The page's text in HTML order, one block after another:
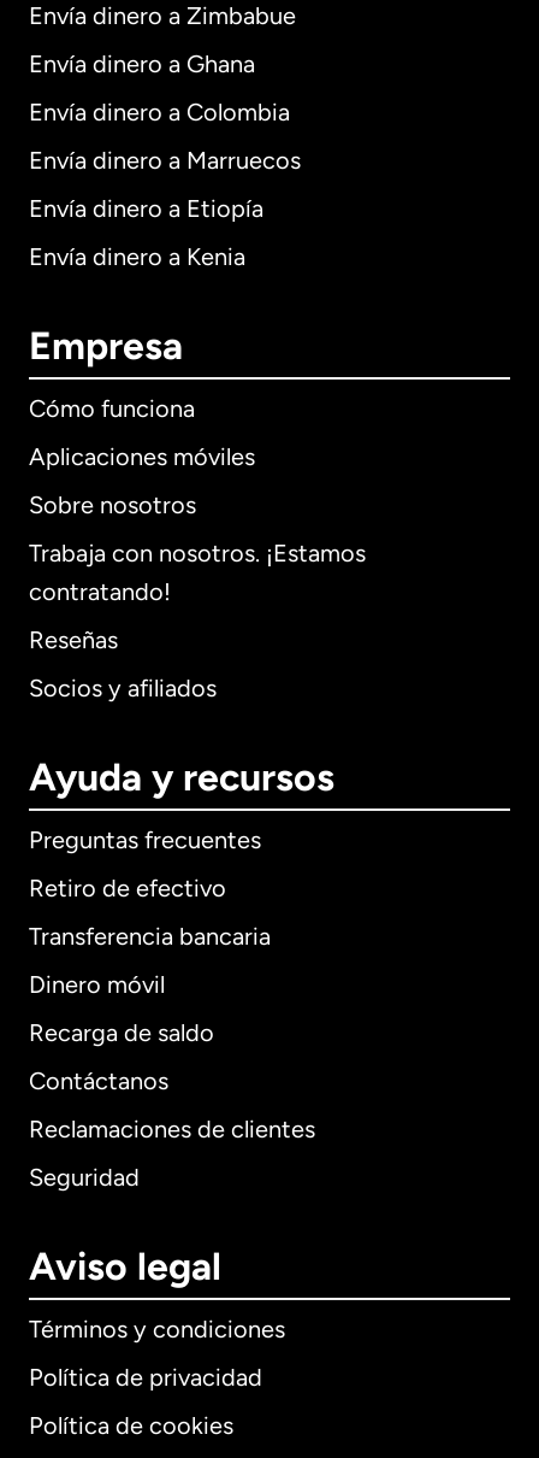
Envía dinero a Zimbabue
Envía dinero a Ghana
Envía dinero a Colombia
Envía dinero a Marruecos
Envía dinero a Etiopía
Envía dinero a Kenia
Empresa
Cómo funciona
Aplicaciones móviles
Sobre nosotros
Trabaja con nosotros. ¡Estamos
contratando!
Reseñas
Socios y afiliados
Ayuda y recursos
Preguntas frecuentes
Retiro de efectivo
Transferencia bancaria
Dinero móvil
Recarga de saldo
Contáctanos
Reclamaciones de clientes
Seguridad
Aviso legal
Términos y condiciones
Política de privacidad
Política de cookies